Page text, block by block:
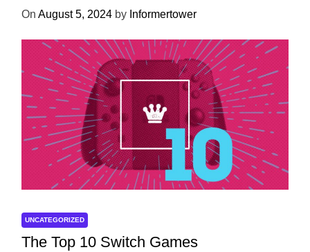
On August 5, 2024 by Informertower
UNCATEGORIZED
The Top 10 Switch Games